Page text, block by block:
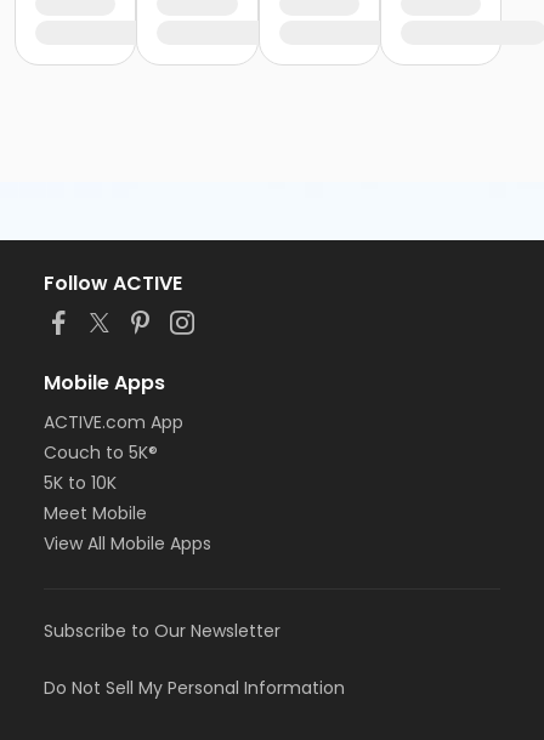
Follow ACTIVE
Mobile Apps
ACTIVE.com App
Couch to 5K®
5K to 10K
Meet Mobile
View All Mobile Apps
Subscribe to Our Newsletter
Do Not Sell My Personal Information